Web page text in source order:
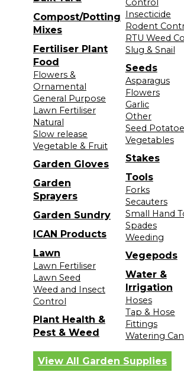
Compost/Potting
Mixes
Fertiliser Plant
Food
Flowers &
Ornamental
General Purpose
Lawn Fertiliser
Natural
Slow release
Vegetable & Fruit
Garden Gloves
Garden
Sprayers
Garden Sundry
ICAN Products
Lawn
Lawn Fertiliser
Lawn Seed
Weed and Insect
Control
Plant Health &
Pest & Weed
Control
Insecticide
Rodent
RTU Weed
Slug & Snail
Seeds
Asparagus
Flowers
Garlic
Other
Seed
Vegetables
Stakes
Tools
Forks
Secauters
Small Hand
Spades
Weeding
Vegepods
Water &
Irrigation
Hoses
Tap & Hose
Fittings
Watering
View All Garden Supplies